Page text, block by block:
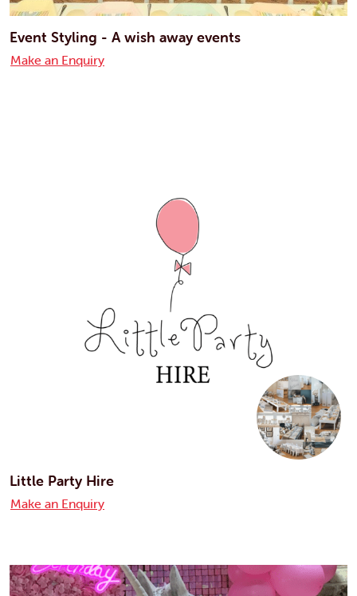
Event Styling - A wish away events
Make an Enquiry
Little Party Hire
Make an Enquiry